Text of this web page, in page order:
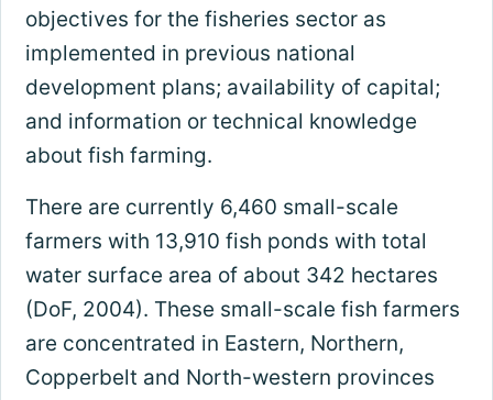
objectives for the fisheries sector as
implemented in previous national
development plans; availability of capital;
and information or technical knowledge
about fish farming.
There are currently 6,460 small-scale
farmers with 13,910 fish ponds with total
water surface area of about 342 hectares
(DoF, 2004). These small-scale fish farmers
are concentrated in Eastern, Northern,
Copperbelt and North-western provinces